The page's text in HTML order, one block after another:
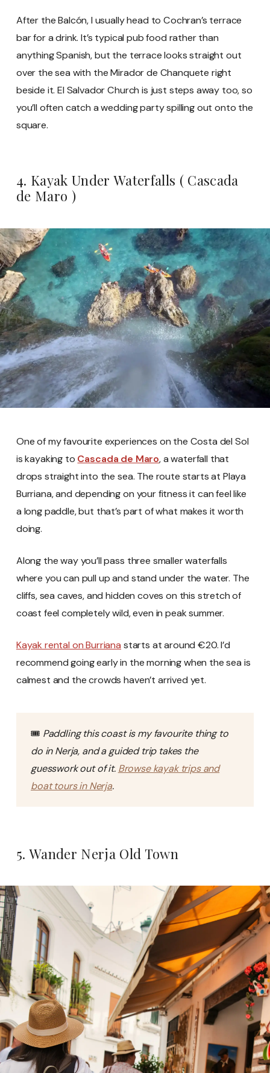
After the Balcón, I usually head to Cochran’s terrace
bar for a drink. It’s typical pub food rather than
anything Spanish, but the terrace looks straight out
over the sea with the Mirador de Chanquete right
beside it. El Salvador Church is just steps away too, so
you’ll often catch a wedding party spilling out onto the
square.
4. Kayak Under Waterfalls ( Cascada
de Maro )
One of my favourite experiences on the Costa del Sol
is kayaking to Cascada de Maro, a waterfall that
drops straight into the sea. The route starts at Playa
Burriana, and depending on your fitness it can feel like
a long paddle, but that’s part of what makes it worth
doing.
Along the way you’ll pass three smaller waterfalls
where you can pull up and stand under the water. The
cliffs, sea caves, and hidden coves on this stretch of
coast feel completely wild, even in peak summer.
Kayak rental on Burriana starts at around €20. I’d
recommend going early in the morning when the sea is
calmest and the crowds haven’t arrived yet.
🎟️ Paddling this coast is my favourite thing to
do in Nerja, and a guided trip takes the
guesswork out of it. Browse kayak trips and
boat tours in Nerja.
5. Wander Nerja Old Town